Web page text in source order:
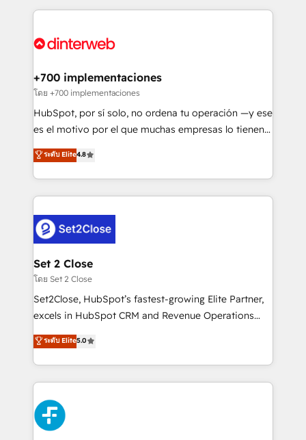
more people - Get the most out of your HubSpot
operations that are causing inefficiencies, improve
supercharge revenue operations Key services: • CRM
Transformation / Web Development • RevOps &
Sales Consulting • Marketing Automation What
makes us different? 🚀 Top 0.5% of global HubSpot
agencies ⚙️ The strongest technical ability and
partners who will embed ourselves into your
business, processes and systems 🏢 We specialise in
complex use cases 🏆 CRM Implementation,
Platform Enablement, Custom Integration and
Certified
+700 implementaciones
โดย +700 implementaciones
HubSpot, por sí solo, no ordena tu operación —y ese
es el motivo por el que muchas empresas lo tienen y
aun así no crecen. Te acompañamos a ordenar tu
operación para que genere la información que
necesitás para decidir, y HubSpot por fin rinda de
verdad. Lo hacemos paso a paso, sin frenar tu
pocos logran. No es teoría: somos Partner Elite con
+700 implementaciones en LATAM. Imaginá
HubSpot mostrándote dónde está tu próxima venta,
no solo dónde quedó la última. Empecemos por el
proceso que hoy más te frena, y de ahí, victorias
consecutivas, una tras otra.
ระดับ Elite4.8
Set 2 Close
โดย Set 2 Close
Set2Close, HubSpot’s fastest-growing Elite Partner,
excels in HubSpot CRM and Revenue Operations
(RevOps) services to boost B2B sales and growth.
As a top HubSpot Elite Partner, we specialize in
custom HubSpot CRM solutions. Our experts design,
implement, and optimize systems to enhance user
experience, functionality, and adoption across sales,
marketing, and service teams. From setup to
refinement, we streamline workflows, improve lead
ระดับ Elite5.0